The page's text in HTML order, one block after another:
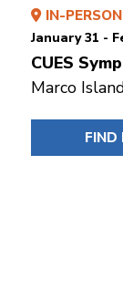
IN-
January 31 -
CUES
Marco
FIND